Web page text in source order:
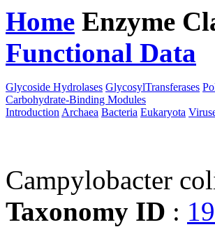
Home Enzyme
Functional Data
Glycoside Hydrolases GlycosylTransferases
Carbohydrate-Binding Modules
Introduction Archaea Bacteria Eukaryota
Campylobacter
Taxonomy ID :